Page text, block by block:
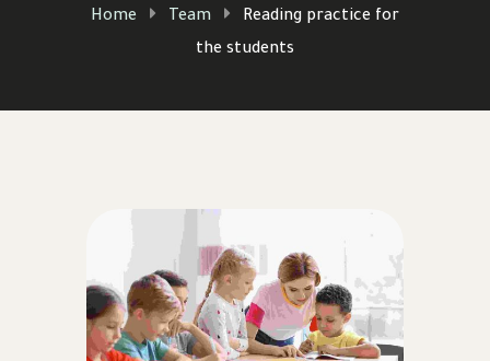
Home Team
Reading practice for
the students